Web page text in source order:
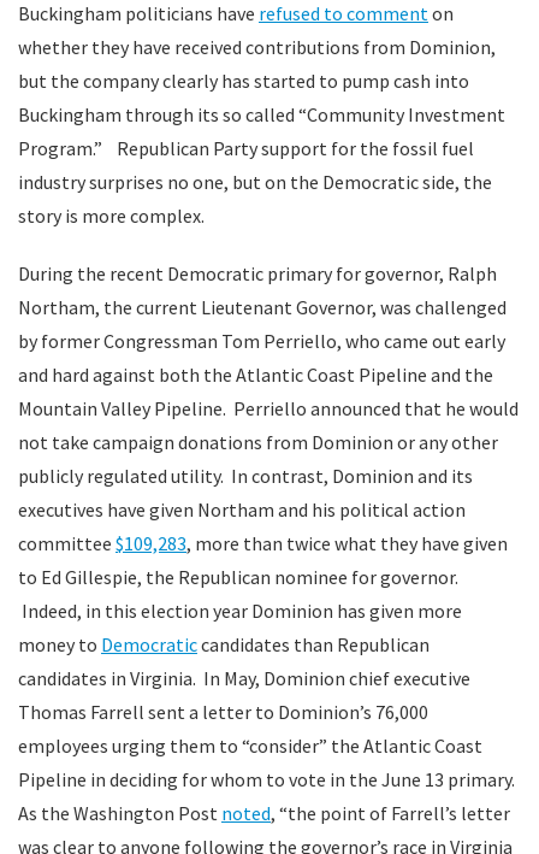
Buckingham politicians have refused to commenton
whether they have received contributions from Dominion,
but the company clearly has started to pump cash into
Buckingham through its so called “Community Investment
Program.” Republican Party support for the fossil fuel
industry surprises no one, but on the Democratic side, the
story is more complex.
During the recent Democratic primary for governor, Ralph
Northam, the current Lieutenant Governor, was challenged
by former Congressman Tom Perriello, who came out early
and hard against both the Atlantic Coast Pipeline and the
Mountain Valley Pipeline. Perriello announced that he would
not take campaign donations from Dominion or any other
publicly regulated utility. In contrast, Dominion and its
executives have given Northam and his political action
committee $109,283, more than twice what they have given
to Ed Gillespie, the Republican nominee for governor.
Indeed, in this election year Dominion has given more
money to Democraticcandidates than Republican
candidates in Virginia. In May, Dominion chief executive
Thomas Farrell sent a letter to Dominion’s 76,000
employees urging them to “consider” the Atlantic Coast
Pipeline in deciding for whom to vote in the June 13 primary.
As the Washington Post noted, “the point of Farrell’s letter
was clear to anyone following the governor’s race in Virginia